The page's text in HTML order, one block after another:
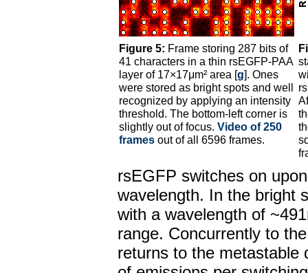
Figure 5: Frame storing 287 bits of
41 characters in a thin rsEGFP-PAA
layer of 17×17μm² area [g]. Ones
were stored as bright spots and well
recognized by applying an intensity
threshold. The bottom-left corner is
slightly out of focus. Video of 250
frames out of all 6596 frames.
rsEGFP switches on
wavelength. In the bright
with a wavelength of
range. Concurrently to
returns to the metastable